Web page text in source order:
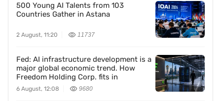
500 Young AI Talents from 103
Countries Gather in Astana
2 August, 11:20 11737
Fed: AI infrastructure development is a
major global economic trend. How
Freedom Holding Corp. fits in
6 August, 12:08 9680